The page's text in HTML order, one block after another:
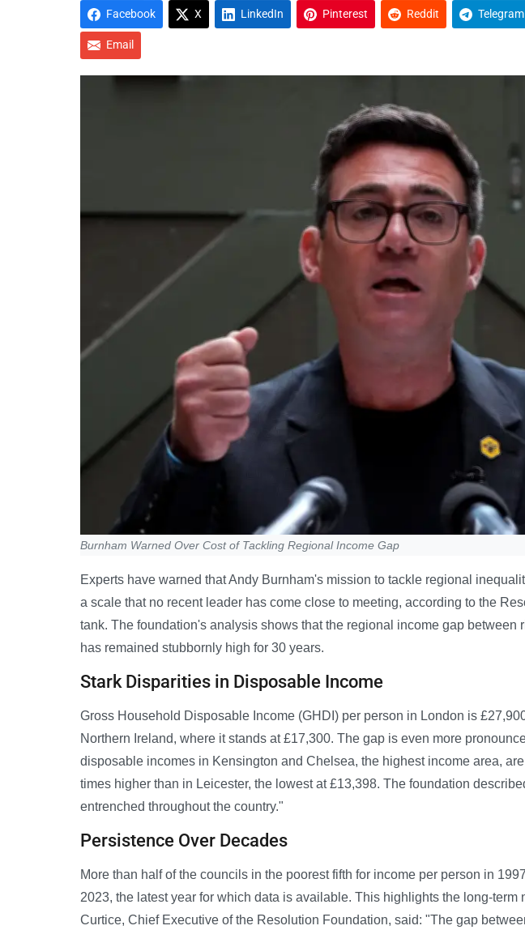
Facebook X LinkedIn Pinterest Reddit Telegram
Email
Burnham Warned Over Cost of Tackling Regional Income Gap
Experts have warned that Andy Burnham's mission to tackle regional
a scale that no recent leader has come close to meeting, according to the
tank. The foundation's analysis shows that the regional income gap between
has remained stubbornly high for 30 years.
Stark Disparities in Disposable Income
Gross Household Disposable Income (GHDI) per person in London is
Northern Ireland, where it stands at £17,300. The gap is even more
disposable incomes in Kensington and Chelsea, the highest income area,
times higher than in Leicester, the lowest at £13,398. The foundation
entrenched throughout the country."
Persistence Over Decades
More than half of the councils in the poorest fifth for income per person in
2023, the latest year for which data is available. This highlights the long-term
Curtice, Chief Executive of the Resolution Foundation, said: "The gap